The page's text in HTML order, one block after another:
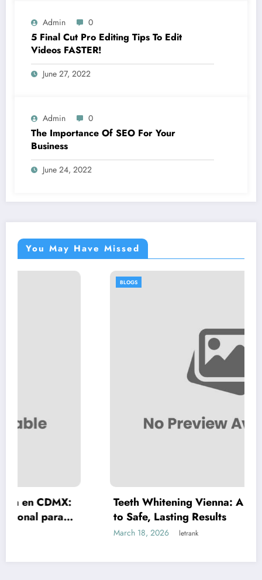
Admin 0
5 Final Cut Pro Editing Tips To Edit
Videos FASTER!
June 27, 2022
Admin 0
The Importance Of SEO For Your
Business
June 24, 2022
You May Have Missed
Teeth Whitening Vienna: A Complete Guide
to Safe, Lasting Results
letrank